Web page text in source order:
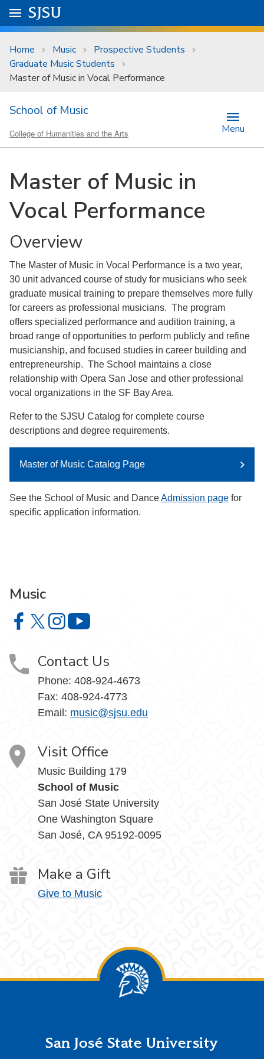
Skip to main content
University Menu .
Go to
SJSU
Home Music
Prospective Students
Graduate Music Students
Master of Music in Vocal Performance
School of Music
College of Humanities and the Arts Menu
Master of Music in
Vocal Performance
Overview
The Master of Music in Vocal Performance is a two year,
30 unit advanced course of study for musicians who seek
graduate musical training to prepare themselves more fully
for careers as professional musicians. The program
offers specialized performance and audition training, a
broad range of opportunities to perform publicly and refine
musicianship, and focused studies in career building and
entrepreneurship. The School maintains a close
relationship with Opera San Jose and other professional
vocal organizations in the SF Bay Area.
Refer to the SJSU Catalog for complete course
descriptions and degree requirements.
Master of Music Catalog Page
See the School of Music and DanceAdmission page for
specific application information.
Music
Music on Facebook
Music on X
Music on Instagram
Contact Us
Phone: 408-924-4673
Fax: 408-924-4773
Email: music@sjsu.edu
Visit Office
Music Building 179
School of Music
San José State University
One Washington Square
San José, CA 95192-0095
Make a Gift
Give to Music
FooterSan José State University